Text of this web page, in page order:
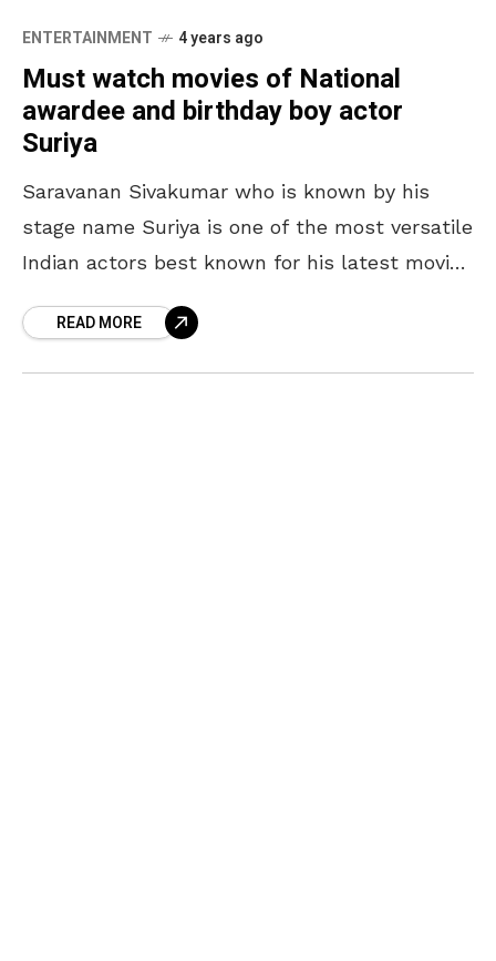
ENTERTAINMENT 4 years ago
Must watch movies of National
awardee and birthday boy actor
Suriya
Saravanan Sivakumar who is known by his
stage name Suriya is one of the most versatile
Indian actors best known for his latest movie
READ MORE